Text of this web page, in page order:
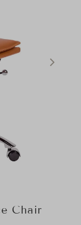
Chair